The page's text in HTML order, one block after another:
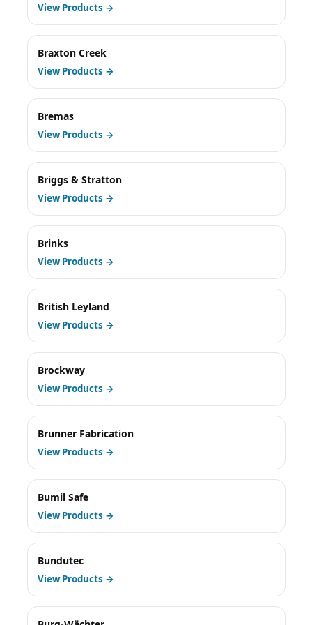
View Products →
Braxton Creek
View Products →
Bremas
View Products →
Briggs & Stratton
View Products →
Brinks
View Products →
British Leyland
View Products →
Brockway
View Products →
Brunner Fabrication
View Products →
Bumil Safe
View Products →
Bundutec
View Products →